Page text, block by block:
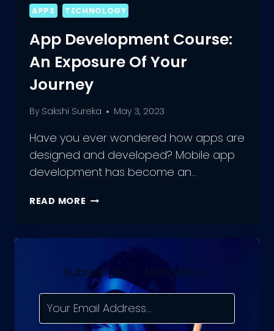
APPS TECHNOLOGY
App Development Course:
An Exposure Of Your
Journey
By Sakshi Sureka May 3, 2023
Have you ever wondered how apps are
designed and developed? Mobile app
development has become an…
READ MORE APP
AN
EXPOSURE
OF
YOUR
JOURNEY
Subscribe To Newsletter